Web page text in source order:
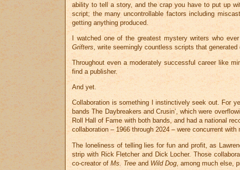
ability to tell a story, and the crap you have to put up
script; the many uncontrollable factors including
getting anything produced.
I watched one of the greatest mystery writers who
Grifters , write seemingly countless scripts that
Throughout even a moderately successful career like
find a publisher.
And yet.
Collaboration is something I instinctively seek out. For
bands The Daybreakers and Crusin’, which were
Roll Hall of Fame with both bands, and had a national
collaboration – 1966 through 2024 – were concurrent with
The loneliness of telling lies for fun and profit, as
strip with Rick Fletcher and Dick Locher. Those
co-creator ofMs. Tree and Wild Dog , among much else,